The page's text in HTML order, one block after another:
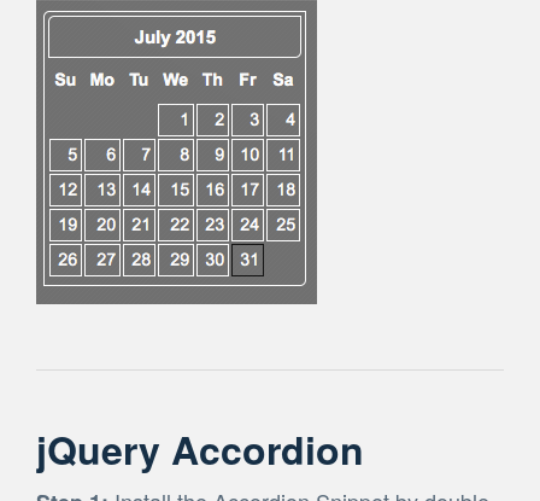
jQuery Accordion